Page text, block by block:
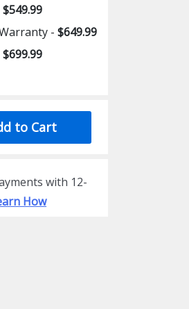
$549.99
Warranty -$649.99
$699.99
to Cart
with 12-
How